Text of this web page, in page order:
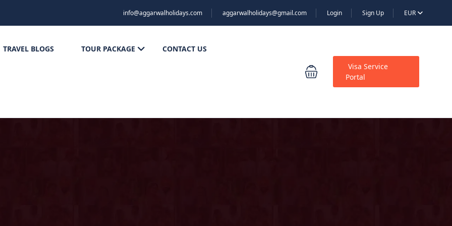
info@aggarwalholidays.com aggarwalholidays@gmail.com Login Sign Up EUR
TRAVEL BLOGS TOUR PACKAGE
CONTACT US
Visa Service
Portal